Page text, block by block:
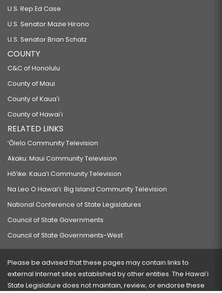
U.S. Rep Ed Case
U.S. Senator Mazie Hirono
U.S. Senator Brian Schatz
COUNTY
C&C of Honolulu
County of Maui
County of Kauaʻi
County of Hawaiʻi
RELATED LINKS
‘Ōlelo Community Television
Akaku: Maui Community Television
Hō‘ike: Kaua‘i Community Television
Na Leo O Hawai‘i: Big Island Community Television
National Conference of State Legislatures
Council of State Governments
Council of State Governments-West
Please be advised that these pages may contain links to
external Internet sites established by other entities. The Hawaiʻi
State Legislature does not maintain, review, or endorse these